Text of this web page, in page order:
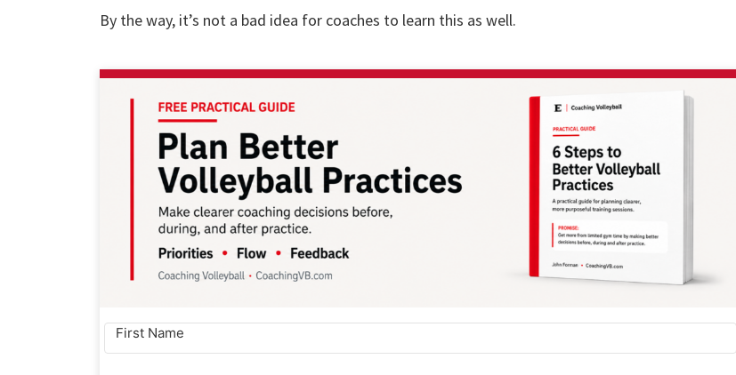
By the way, it’s not a bad idea for coaches to learn this as well.